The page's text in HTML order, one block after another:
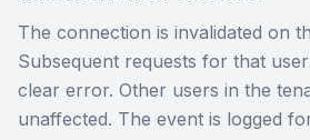
The connection is invalidated on
Subsequent requests for that
clear error. Other users in the
unaffected. The event is logged